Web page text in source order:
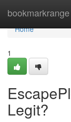
bookmarkrange
Home
Home
1
Legit?